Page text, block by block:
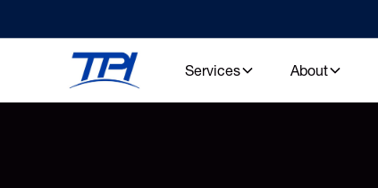
Services About